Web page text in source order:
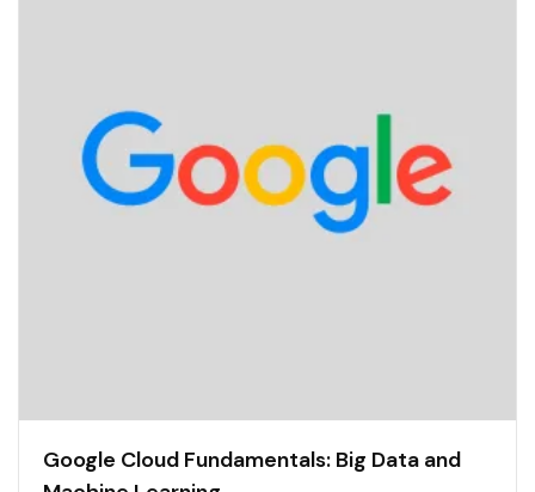
Google Cloud Fundamentals: Big Data and